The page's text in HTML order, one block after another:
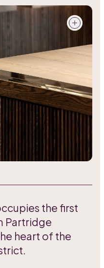
the first
Partridge
heart of the